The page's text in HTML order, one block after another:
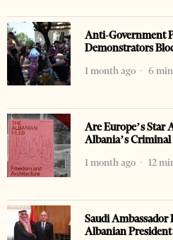
Anti-Government
Demonstrators
1 month ago
6
Are Europe’s Star
Albania’s
1 month ago
12
Saudi Ambassador
Albanian